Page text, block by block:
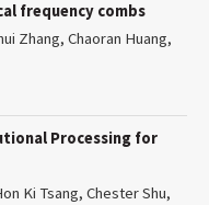
frequency combs
Zhang, Chaoran Huang,
Processing for
Ki Tsang, Chester Shu,